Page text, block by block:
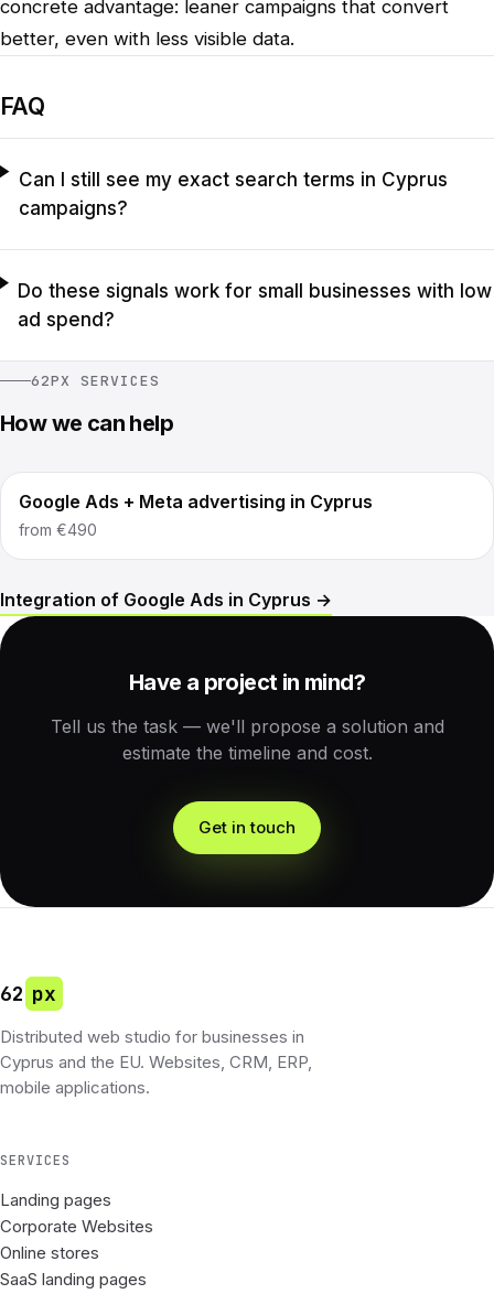
concrete advantage: leaner campaigns that convert
better, even with less visible data.
FAQ
Can I still see my exact search terms in Cyprus
campaigns?
Do these signals work for small businesses with low
ad spend?
62PX SERVICES
How we can help
Google Ads + Meta advertising in Cyprus
from €490
Integration of Google Ads in Cyprus →
Have a project in mind?
Tell us the task — we'll propose a solution and
estimate the timeline and cost.
Get in touch
62 px
Distributed web studio for businesses in
Cyprus and the EU. Websites, CRM, ERP,
mobile applications.
SERVICES
Landing pages
Corporate Websites
Online stores
SaaS landing pages